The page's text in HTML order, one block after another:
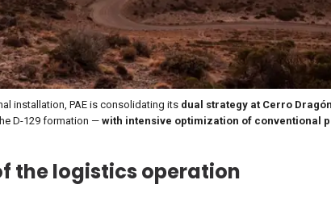
installation, PAE is consolidating its dual strategy at Cerro
D-129 formation — with intensive optimization of conventional
the logistics operation